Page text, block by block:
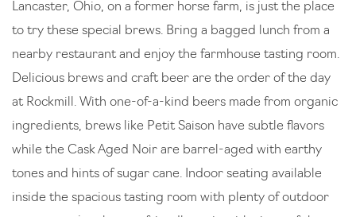
Lancaster, Ohio, on a former horse farm, is just the place
to try these special brews. Bring a bagged lunch from a
nearby restaurant and enjoy the farmhouse tasting room.
Delicious brews and craft beer are the order of the day
at Rockmill. With one-of-a-kind beers made from organic
ingredients, brews like Petit Saison have subtle flavors
while the Cask Aged Noir are barrel-aged with earthy
tones and hints of sugar cane. Indoor seating available
inside the spacious tasting room with plenty of outdoor